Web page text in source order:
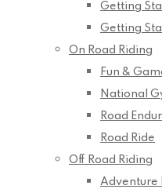
Getting
Getting
On Road Riding
Fun &
National
Road
Road Ride
Off Road Riding
Adventure